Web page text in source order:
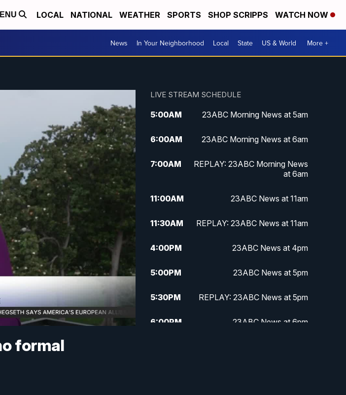
LOCAL NATIONAL WEATHER SPORTS SHOP SCRIPPS WATCH NOW
News In Your Neighborhood Local State US & World More +
formal
LIVE STREAM SCHEDULE
5:00AM 23ABC Morning News at 5am
6:00AM 23ABC Morning News at 6am
7:00AM
REPLAY: 23ABC Morning News
at 6am
11:00AM 23ABC News at 11am
11:30AM REPLAY: 23ABC News at 11am
4:00PM 23ABC News at 4pm
5:00PM 23ABC News at 5pm
5:30PM REPLAY: 23ABC News at 5pm
6:00PM 23ABC News at 6pm